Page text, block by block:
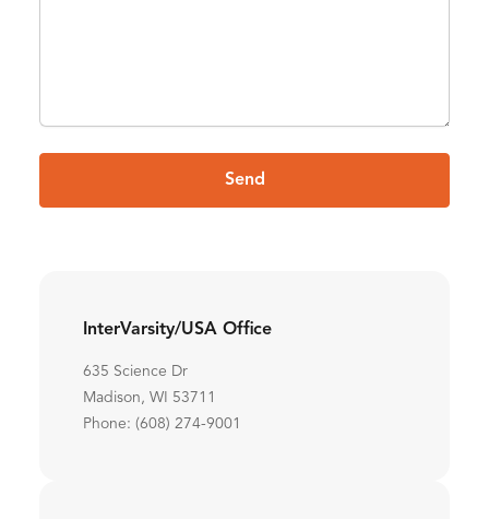
Send
InterVarsity/USA Office
635 Science Dr
Madison, WI 53711
Phone: (608) 274-9001